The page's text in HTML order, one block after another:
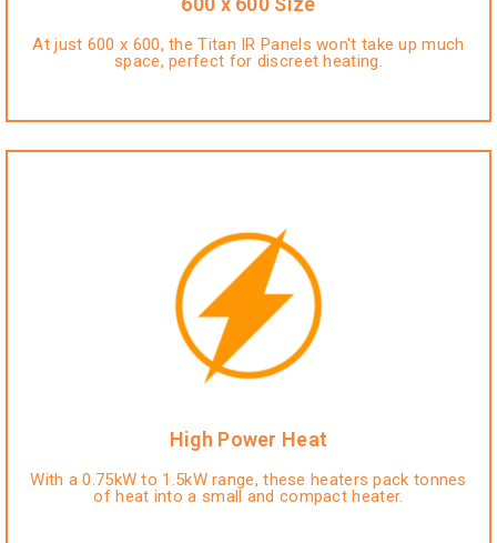
At just 600 x 600, the Titan IR Panels won't take up much
space, perfect for discreet heating.
High Power Heat
With a 0.75kW to 1.5kW range, these heaters pack tonnes
of heat into a small and compact heater.